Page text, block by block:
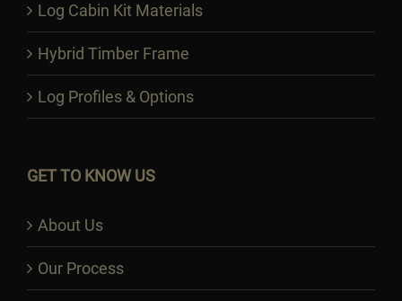
Log Cabin Kit Materials
Hybrid Timber Frame
Log Profiles & Options
GET TO KNOW US
About Us
Our Process